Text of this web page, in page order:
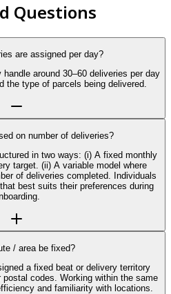
Questions
are assigned per day?
around 30–60 deliveries per day
the type of parcels being delivered.
on number of deliveries?
in two ways: (i) A fixed monthly
target. (ii) A variable model where
of deliveries completed. Individuals
best suits their preferences during
/ area be fixed?
a fixed beat or delivery territory
codes. Working within the same
and familiarity with locations.